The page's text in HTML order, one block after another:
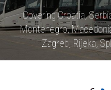
Covering Croatia,
Montenegro,
Zagreb, Rijeka,